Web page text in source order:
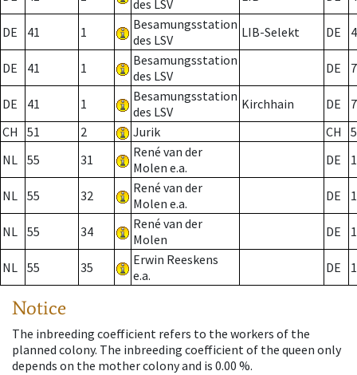
des LSV
DE 41 1
Besamungsstation
des LSV
LIB-Selekt DE
DE 41 1
Besamungsstation
des LSV
DE 7
DE 41 1
Besamungsstation
des LSV
Kirchhain DE
7
CH
51 2 Jurik CH
NL 55 31
René van der
Molen e.a.
DE
NL 55 32
René van der
Molen e.a.
DE
NL 55 34
René van der
Molen
DE
NL 55 35
Erwin Reeskens
e.a.
DE
Notice
The inbreeding coefficient refers to the workers of the
planned colony. The inbreeding coefficient of the queen only
depends on the mother colony and is 0.00 %.